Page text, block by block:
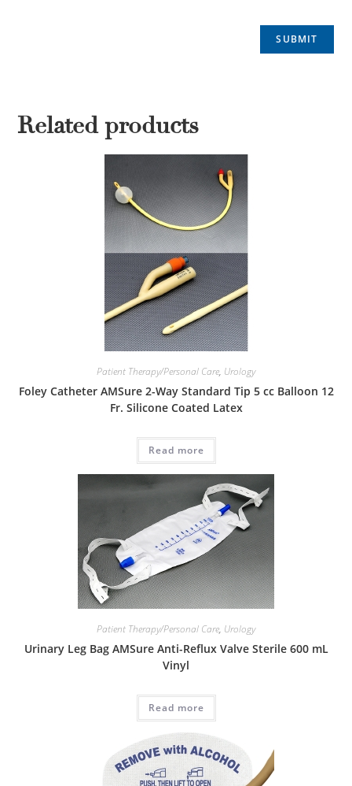
Related products
Patient Therapy/Personal Care, Urology
Foley Catheter AMSure 2-Way Standard Tip 5 cc Balloon 12
Fr. Silicone Coated Latex
Read more
Patient Therapy/Personal Care, Urology
Urinary Leg Bag AMSure Anti-Reflux Valve Sterile 600 mL
Vinyl
Read more